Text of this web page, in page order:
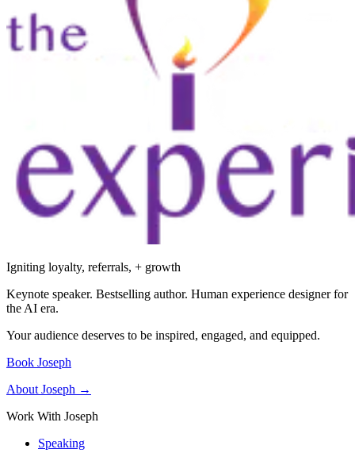
Igniting loyalty, referrals, + growth
Keynote speaker. Bestselling author. Human experience designer for
the AI era.
Your audience deserves to be inspired, engaged, and equipped.
Book Joseph
About Joseph →
Work With Joseph
Speaking